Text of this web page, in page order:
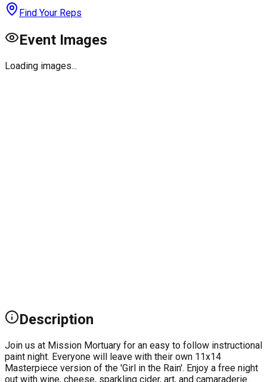
Find Your Reps
Event Images
Loading images...
Description
Join us at Mission Mortuary for an easy to follow instructional
paint night. Everyone will leave with their own 11x14
Masterpiece version of the 'Girl in the Rain'. Enjoy a free night
out with wine, cheese, sparkling cider, art, and camaraderie.